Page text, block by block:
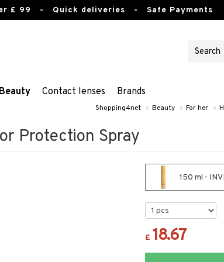
£ 99 - Quick deliveries - Safe Payments
Beauty Contact lenses Brands
Shopping4net » Beauty » For her »
Protection Spray
150 ml -
£ 18.67